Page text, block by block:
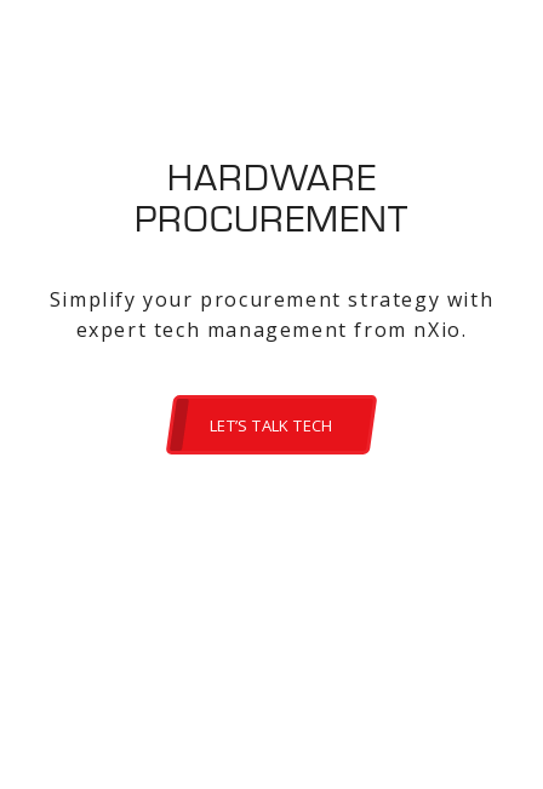
HARDWARE
PROCUREMENT
Simplify your procurement strategy with
expert tech management from nXio.
LET’S TALK TECH